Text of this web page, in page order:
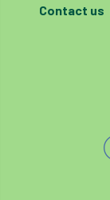
Contact us